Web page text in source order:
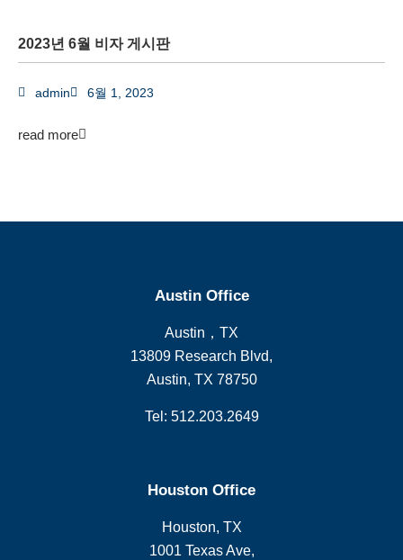
2023년 6월 비자 게시판
admin 6월 1, 2023
read more
Austin Office
Austin，TX
13809 Research Blvd,
Austin, TX 78750
Tel: 512.203.2649
Houston Office
Houston, TX
1001 Texas Ave,